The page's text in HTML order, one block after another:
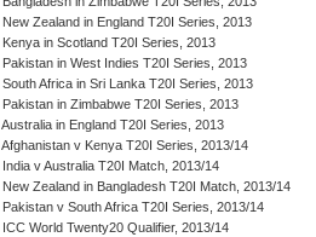
New Zealand in England T20I Series, 2013
Kenya in Scotland T20I Series, 2013
Pakistan in West Indies T20I Series, 2013
South Africa in Sri Lanka T20I Series, 2013
Pakistan in Zimbabwe T20I Series, 2013
Australia in England T20I Series, 2013
Afghanistan v Kenya T20I Series, 2013/14
India v Australia T20I Match, 2013/14
New Zealand in Bangladesh T20I Match, 2013/14
Pakistan v South Africa T20I Series, 2013/14
ICC World Twenty20 Qualifier, 2013/14